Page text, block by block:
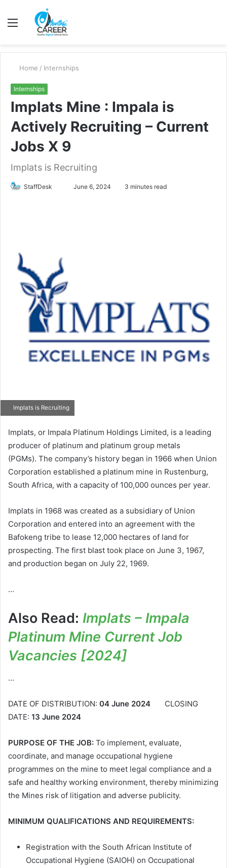
Menu
Home / Internships
Internships
Implats Mine : Impala is
Actively Recruiting – Current
Jobs X 9
Implats is Recruiting
StaffDesk
SendJune 6, 2024 3 minutes read
Implats is Recruiting
Implats, or Impala Platinum Holdings Limited, is a leading
producer of platinum and platinum group metals
(PGMs). The company’s history began in 1966 when Union
Corporation established a platinum mine in Rustenburg,
South Africa, with a capacity of 100,000 ounces per year.
Implats in 1968 was created as a subsidiary of Union
Corporation and entered into an agreement with the
Bafokeng tribe to lease 12,000 hectares of land for
prospecting. The first blast took place on June 3, 1967,
and production began on July 22, 1969.
…
Also Read: Implats – Impala
Platinum Mine Current Job
Vacancies [2024]
…
DATE OF DISTRIBUTION: 04 June 2024
CLOSING
DATE: 13 June 2024
PURPOSE OF THE JOB: To implement, evaluate,
coordinate, and manage occupational hygiene
programmes on the mine to meet legal compliance and a
safe and healthy working environment, thereby minimizing
the Mines risk of litigation and adverse publicity.
MINIMUM QUALIFICATIONS AND REQUIREMENTS:
Registration with the South African Institute of
Occupational Hygiene (SAIOH) on Occupational